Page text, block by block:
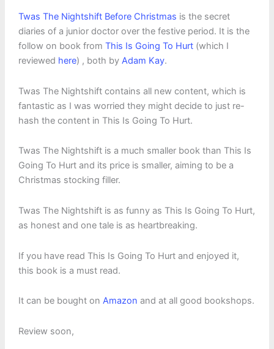
Twas The Nightshift Before Christmas is the secret
diaries of a junior doctor over the festive period. It is the
follow on book from This Is Going To Hurt(which I
reviewed here) , both by Adam Kay.
Twas The Nightshift contains all new content, which is
fantastic as I was worried they might decide to just re-
hash the content in This Is Going To Hurt.
Twas The Nightshift is a much smaller book than This Is
Going To Hurt and its price is smaller, aiming to be a
Christmas stocking filler.
Twas The Nightshift is as funny as This Is Going To Hurt,
as honest and one tale is as heartbreaking.
If you have read This Is Going To Hurt and enjoyed it,
this book is a must read.
It can be bought on Amazon and at all good bookshops.
Review soon,